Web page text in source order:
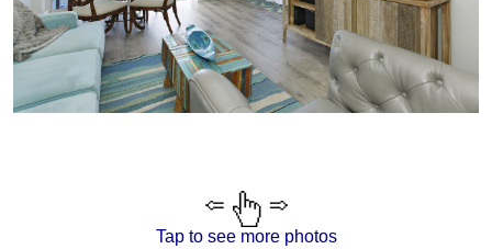
Tap to see more photos